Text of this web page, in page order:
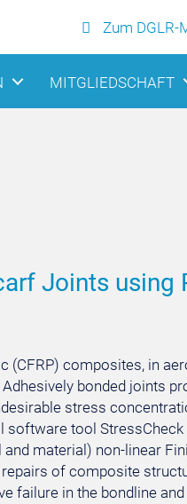
Zum DGLR-
MITGLIEDSCHAFT
Joints using
composites, in
bonded joints
stress
software tool
material) non-linear
of composite
failure in the bondline